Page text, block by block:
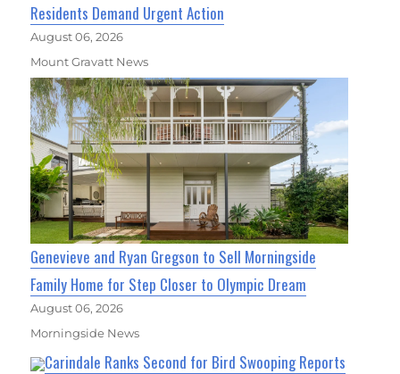
Residents Demand Urgent Action
August 06, 2026
Mount Gravatt News
Genevieve and Ryan Gregson to Sell Morningside
Family Home for Step Closer to Olympic Dream
August 06, 2026
Morningside News
Carindale Ranks Second for Bird Swooping Reports